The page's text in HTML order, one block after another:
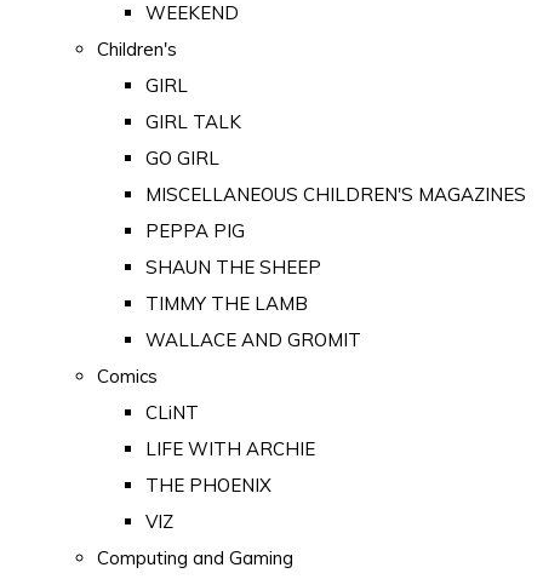
WEEKEND
Children's
GIRL
GIRL TALK
GO GIRL
MISCELLANEOUS CHILDREN'S MAGAZINES
PEPPA PIG
SHAUN THE SHEEP
TIMMY THE LAMB
WALLACE AND GROMIT
Comics
CLiNT
LIFE WITH ARCHIE
THE PHOENIX
VIZ
Computing and Gaming